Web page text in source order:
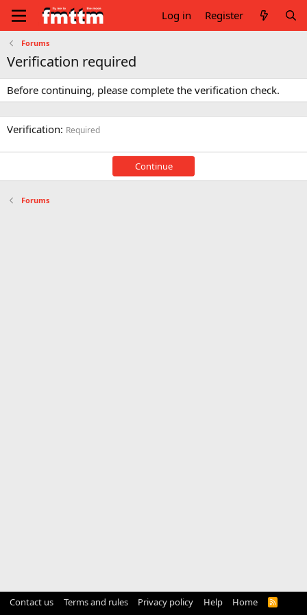
Log in Register
Forums
Verification required
Before continuing, please complete the verification check.
Verification Required
Continue
Forums
Contact us Terms and rules Privacy policy Help Home
R